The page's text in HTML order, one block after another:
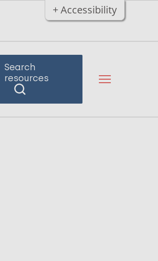
+ Accessibility
Search
resources